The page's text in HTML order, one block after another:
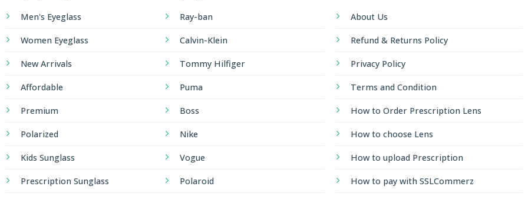
Men's Eyeglass
Women Eyeglass
New Arrivals
Affordable
Premium
Polarized
Kids Sunglass
Prescription Sunglass
Ray-ban
Calvin-Klein
Tommy Hilfiger
Puma
Boss
Nike
Vogue
Polaroid
About Us
Refund & Returns Policy
Privacy Policy
Terms and Condition
How to Order Prescription Lens
How to choose Lens
How to upload Prescription
How to pay with SSLCommerz